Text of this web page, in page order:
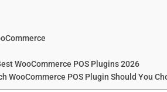
WooCommerce POS Plugins 2026
WooCommerce POS Plugin Should You